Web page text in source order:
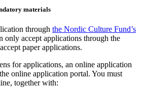
materials
through the Nordic Culture Fund’s
only accept applications through the
paper applications.
for applications, an online application
online application portal. You must
together with: